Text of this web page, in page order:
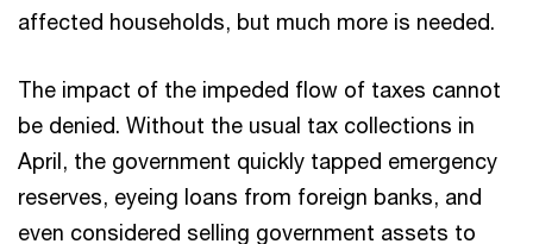
affected households, but much more is needed.
The impact of the impeded flow of taxes cannot
be denied. Without the usual tax collections in
April, the government quickly tapped emergency
reserves, eyeing loans from foreign banks, and
even considered selling government assets to